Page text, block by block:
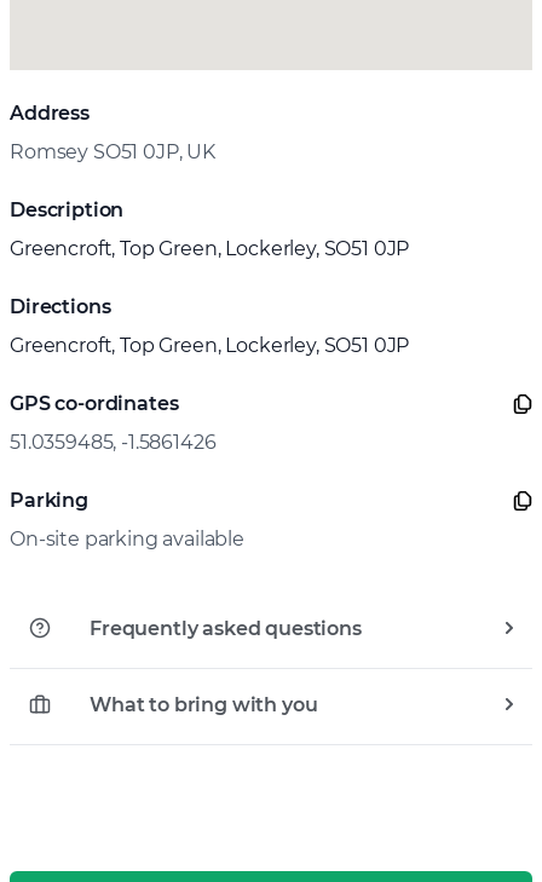
Address
Romsey SO51 0JP, UK
Description
Greencroft, Top Green, Lockerley, SO51 0JP
Directions
Greencroft, Top Green, Lockerley, SO51 0JP
GPS co-ordinates
51.0359485, -1.5861426
Parking
On-site parking available
Frequently asked questions
What to bring with you